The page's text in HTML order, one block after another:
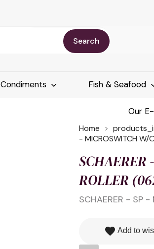
Search
Condiments Fish & Seafood
Our
Home
- MICROSWITCH W/
SCHAERER
ROLLER
SCHAERER - SP
favorite Add to